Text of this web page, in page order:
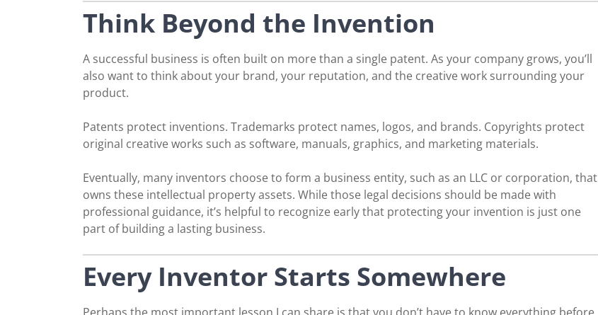
Think Beyond the Invention
A successful business is often built on more than a single patent. As your company grows, you’ll
also want to think about your brand, your reputation, and the creative work surrounding your
product.
Patents protect inventions. Trademarks protect names, logos, and brands. Copyrights protect
original creative works such as software, manuals, graphics, and marketing materials.
Eventually, many inventors choose to form a business entity, such as an LLC or corporation, that
owns these intellectual property assets. While those legal decisions should be made with
professional guidance, it’s helpful to recognize early that protecting your invention is just one
part of building a lasting business.
Every Inventor Starts Somewhere